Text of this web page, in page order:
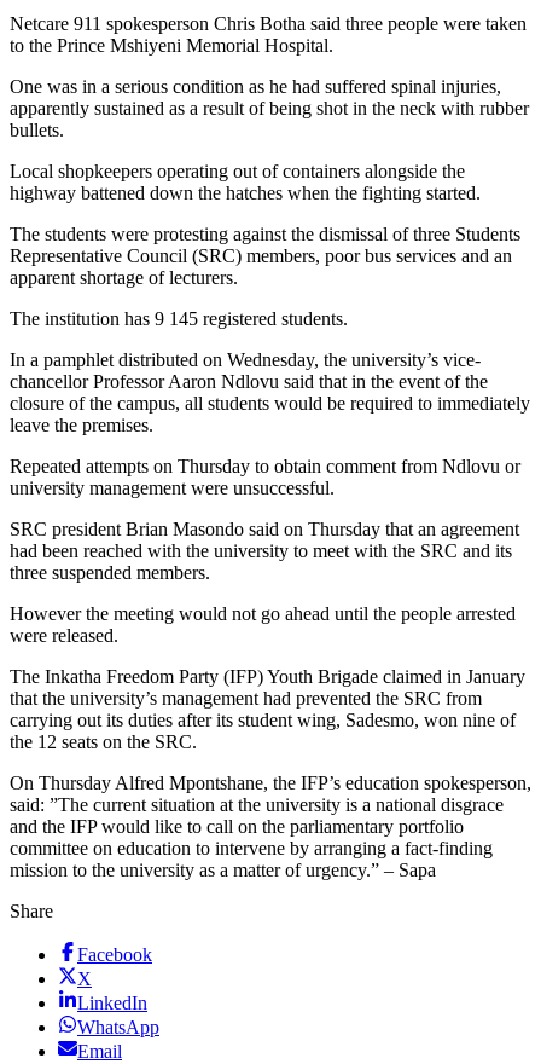
Netcare 911 spokesperson Chris Botha said three people were taken
to the Prince Mshiyeni Memorial Hospital.
One was in a serious condition as he had suffered spinal injuries,
apparently sustained as a result of being shot in the neck with rubber
bullets.
Local shopkeepers operating out of containers alongside the
highway battened down the hatches when the fighting started.
The students were protesting against the dismissal of three Students
Representative Council (SRC) members, poor bus services and an
apparent shortage of lecturers.
The institution has 9 145 registered students.
In a pamphlet distributed on Wednesday, the university’s vice-
chancellor Professor Aaron Ndlovu said that in the event of the
closure of the campus, all students would be required to immediately
leave the premises.
Repeated attempts on Thursday to obtain comment from Ndlovu or
university management were unsuccessful.
SRC president Brian Masondo said on Thursday that an agreement
had been reached with the university to meet with the SRC and its
three suspended members.
However the meeting would not go ahead until the people arrested
were released.
The Inkatha Freedom Party (IFP) Youth Brigade claimed in January
that the university’s management had prevented the SRC from
carrying out its duties after its student wing, Sadesmo, won nine of
the 12 seats on the SRC.
On Thursday Alfred Mpontshane, the IFP’s education spokesperson,
said: ”The current situation at the university is a national disgrace
and the IFP would like to call on the parliamentary portfolio
committee on education to intervene by arranging a fact-finding
mission to the university as a matter of urgency.” – Sapa
Share
Facebook
X
LinkedIn
WhatsApp
Email